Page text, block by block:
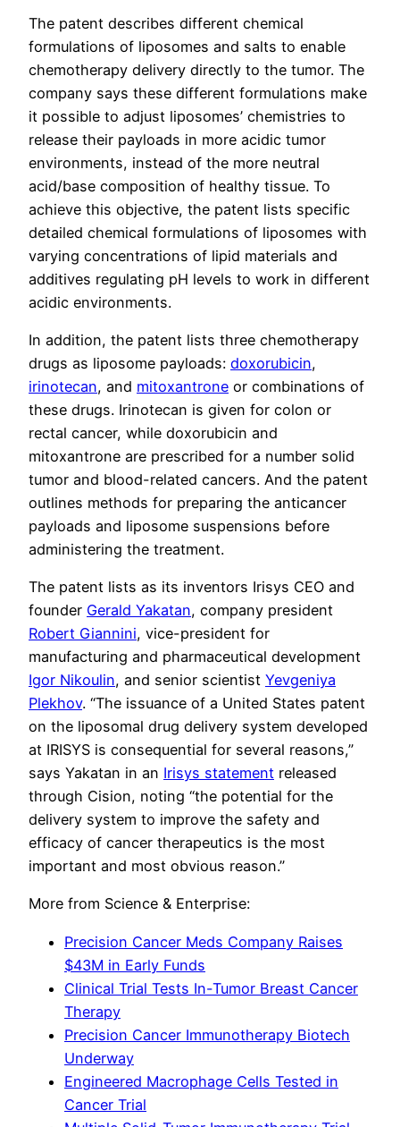
The patent describes different chemical
formulations of liposomes and salts to enable
chemotherapy delivery directly to the tumor. The
company says these different formulations make
it possible to adjust liposomes’ chemistries to
release their payloads in more acidic tumor
environments, instead of the more neutral
acid/base composition of healthy tissue. To
achieve this objective, the patent lists specific
detailed chemical formulations of liposomes with
varying concentrations of lipid materials and
additives regulating pH levels to work in different
acidic environments.
In addition, the patent lists three chemotherapy
drugs as liposome payloads: doxorubicin,
irinotecan, and mitoxantrone or combinations of
these drugs. Irinotecan is given for colon or
rectal cancer, while doxorubicin and
mitoxantrone are prescribed for a number solid
tumor and blood-related cancers. And the patent
outlines methods for preparing the anticancer
payloads and liposome suspensions before
administering the treatment.
The patent lists as its inventors Irisys CEO and
founder Gerald Yakatan, company president
Robert Giannini, vice-president for
manufacturing and pharmaceutical development
Igor Nikoulin, and senior scientist Yevgeniya
Plekhov. “The issuance of a United States patent
on the liposomal drug delivery system developed
at IRISYS is consequential for several reasons,”
says Yakatan in an Irisys statement released
through Cision, noting “the potential for the
delivery system to improve the safety and
efficacy of cancer therapeutics is the most
important and most obvious reason.”
More from Science & Enterprise:
Precision Cancer Meds Company Raises
$43M in Early Funds
Clinical Trial Tests In-Tumor Breast Cancer
Therapy
Precision Cancer Immunotherapy Biotech
Underway
Engineered Macrophage Cells Tested in
Cancer Trial